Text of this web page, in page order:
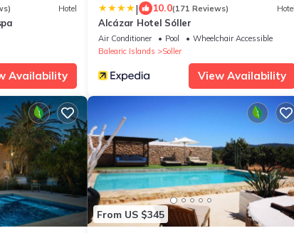
Hotel
Availability
| 10.0(171 Reviews) Hotel
Alcázar Hotel Sóller
Air Conditioner Pool
Wheelchair Accessible
Balearic Islands
Soller
View Availability
From US $345